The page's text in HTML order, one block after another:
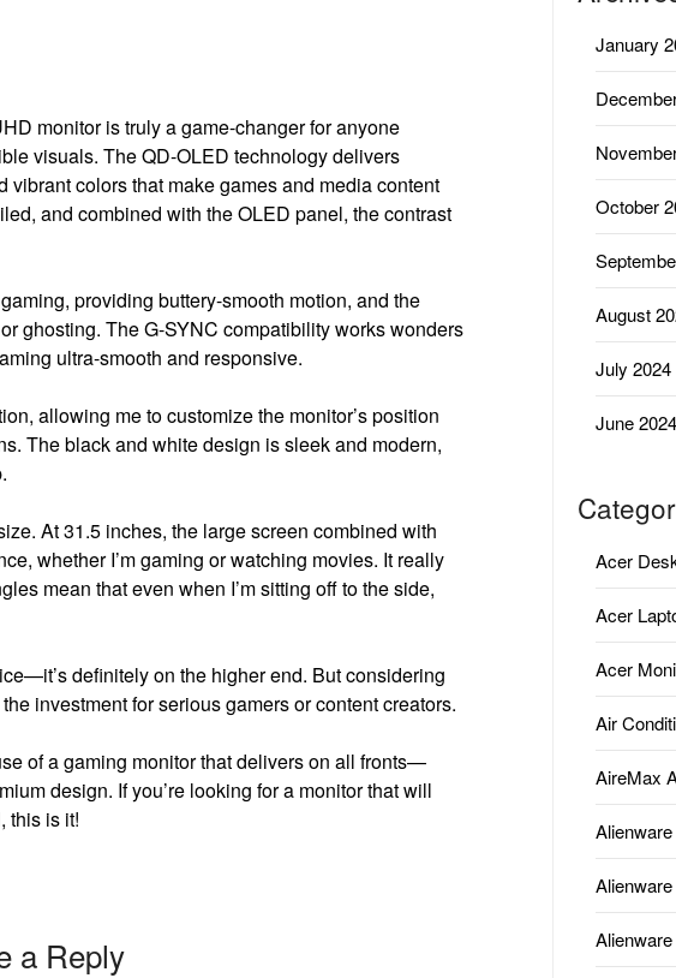
monitor is truly a game-changer for anyone
visuals. The QD-OLED technology delivers
colors that make games and media content
and combined with the OLED panel, the contrast
providing buttery-smooth motion, and the
ghosting. The G-SYNC compatibility works wonders
ultra-smooth and responsive.
allowing me to customize the monitor’s position
The black and white design is sleek and modern,
At 31.5 inches, the large screen combined with
whether I’m gaming or watching movies. It really
mean that even when I’m sitting off to the side,
definitely on the higher end. But considering
investment for serious gamers or content creators.
of a gaming monitor that delivers on all fronts—
design. If you’re looking for a monitor that will
this is it!
a Reply
January
October
August
July 2024
June 2024
Acer
Acer
Acer
Air
AireMax